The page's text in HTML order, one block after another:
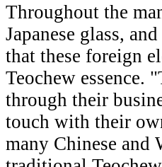
Throughout the
Japanese glass,
that these foreign
Teochew essence.
through their
touch with their
many Chinese and